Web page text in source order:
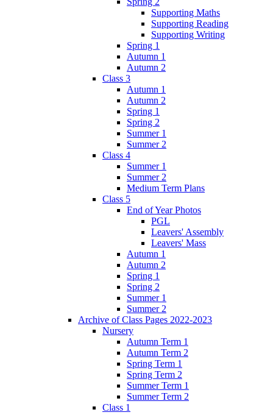
Supporting Maths
Supporting Reading
Supporting Writing
Spring 1
Autumn 1
Autumn 2
Class 3
Autumn 1
Autumn 2
Spring 1
Spring 2
Summer 1
Summer 2
Class 4
Summer 1
Summer 2
Medium Term Plans
Class 5
End of Year Photos
PGL
Leavers' Assembly
Leavers' Mass
Autumn 1
Autumn 2
Spring 1
Spring 2
Summer 1
Summer 2
Archive of Class Pages 2022-2023
Nursery
Autumn Term 1
Autumn Term 2
Spring Term 1
Spring Term 2
Summer Term 1
Summer Term 2
Class 1